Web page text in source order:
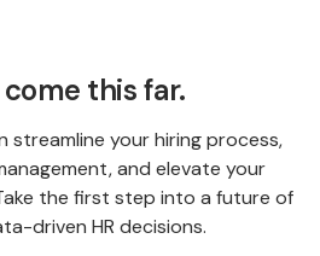
come this far.
streamline your hiring process,
and elevate your
the first step into a future of
driven HR decisions.